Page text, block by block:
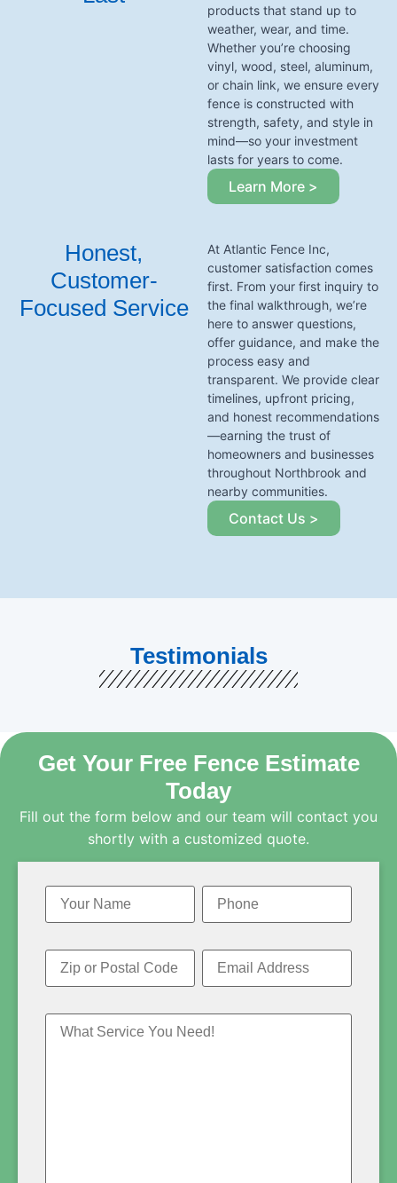
products that stand up to
weather, wear, and time.
Whether you’re choosing
vinyl, wood, steel, aluminum,
or chain link, we ensure every
fence is constructed with
strength, safety, and style in
mind—so your investment
lasts for years to come.
Learn More >
Honest,
Customer-
Focused Service
At Atlantic Fence Inc,
customer satisfaction comes
first. From your first inquiry to
the final walkthrough, we’re
here to answer questions,
offer guidance, and make the
process easy and
transparent. We provide clear
timelines, upfront pricing,
and honest recommendations
—earning the trust of
homeowners and businesses
throughout Northbrook and
nearby communities.
Contact Us >
Testimonials
Get Your Free Fence Estimate
Today
Fill out the form below and our team will contact you
shortly with a customized quote.